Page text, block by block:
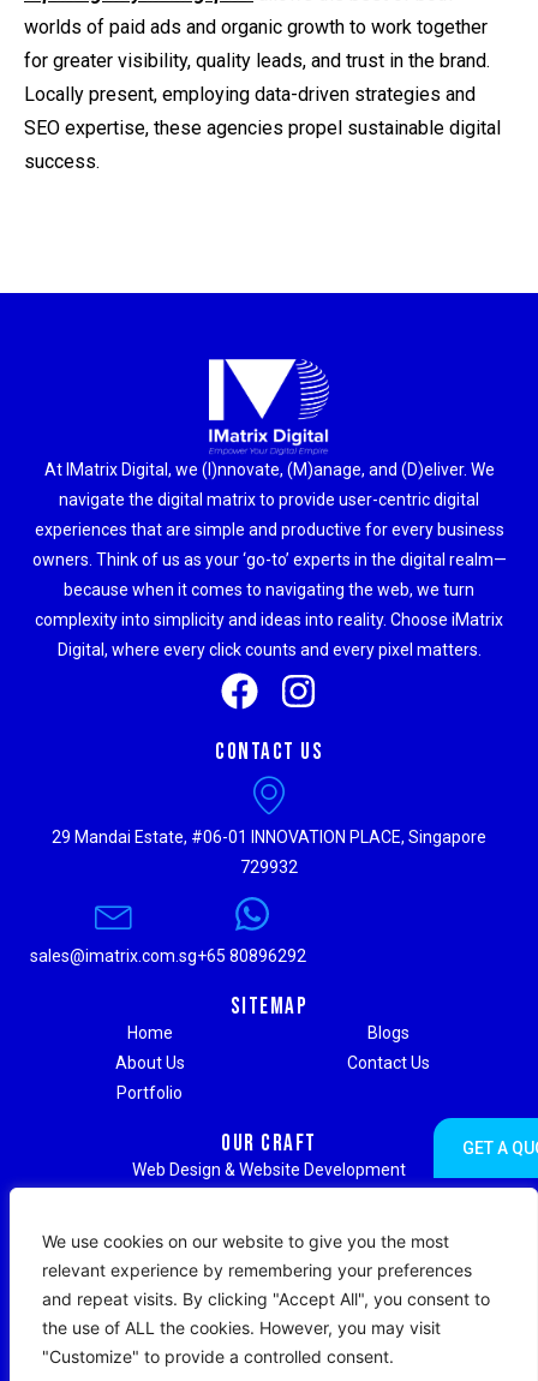
We use cookies on our website to give you the most
relevant experience by remembering your preferences
and repeat visits. By clicking "Accept All", you consent to
the use of ALL the cookies. However, you may visit
"Customize" to provide a controlled consent.
GET A
worlds of paid ads and organic growth to work together
for greater visibility, quality leads, and trust in the brand.
Locally present, employing data-driven strategies and
SEO expertise, these agencies propel sustainable digital
success.
At IMatrix Digital, we (I)nnovate, (M)anage, and (D)eliver. We
navigate the digital matrix to provide user-centric digital
experiences that are simple and productive for every business
owners. Think of us as your ‘go-to’ experts in the digital realm—
because when it comes to navigating the web, we turn
complexity into simplicity and ideas into reality. Choose iMatrix
Digital, where every click counts and every pixel matters.
Contact Us
29 Mandai Estate, #06-01 INNOVATION PLACE, Singapore
729932
sales@imatrix.com.sg+65 80896292
Sitemap
Home
About Us
Portfolio
Blogs
Contact Us
Our Craft
Web Design & Website Development
Search Engine Optimization (SEO)
Search Engine Marketing (SEM)
Strategic Branding & Content Writing
Web Hosting & Maintenance Support